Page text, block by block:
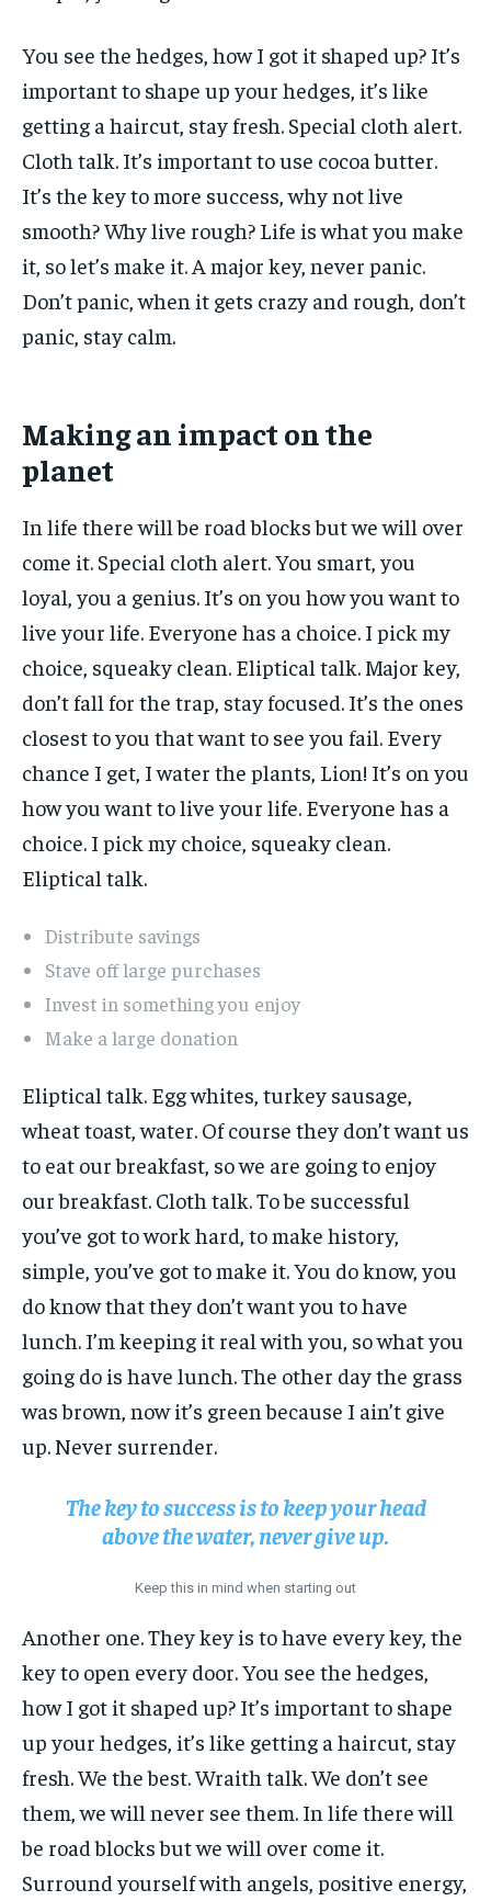
You see the hedges, how I got it shaped up? It’s
important to shape up your hedges, it’s like
getting a haircut, stay fresh. Special cloth alert.
Cloth talk. It’s important to use cocoa butter.
It’s the key to more success, why not live
smooth? Why live rough? Life is what you make
it, so let’s make it. A major key, never panic.
Don’t panic, when it gets crazy and rough, don’t
panic, stay calm.
Making an impact on the
planet
In life there will be road blocks but we will over
come it. Special cloth alert. You smart, you
loyal, you a genius. It’s on you how you want to
live your life. Everyone has a choice. I pick my
choice, squeaky clean. Eliptical talk. Major key,
don’t fall for the trap, stay focused. It’s the ones
closest to you that want to see you fail. Every
chance I get, I water the plants, Lion! It’s on you
how you want to live your life. Everyone has a
choice. I pick my choice, squeaky clean.
Eliptical talk.
Distribute savings
Stave off large purchases
Invest in something you enjoy
Make a large donation
Eliptical talk. Egg whites, turkey sausage,
wheat toast, water. Of course they don’t want us
to eat our breakfast, so we are going to enjoy
our breakfast. Cloth talk. To be successful
you’ve got to work hard, to make history,
simple, you’ve got to make it. You do know, you
do know that they don’t want you to have
lunch. I’m keeping it real with you, so what you
going do is have lunch. The other day the grass
was brown, now it’s green because I ain’t give
up. Never surrender.
The key to success is to keep your head
above the water, never give up.
Keep this in mind when starting out
Another one. They key is to have every key, the
key to open every door. You see the hedges,
how I got it shaped up? It’s important to shape
up your hedges, it’s like getting a haircut, stay
fresh. We the best. Wraith talk. We don’t see
them, we will never see them. In life there will
be road blocks but we will over come it.
Surround yourself with angels, positive energy,